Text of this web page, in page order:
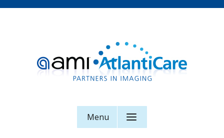
Skip
AMI AtlantiCare
Menu